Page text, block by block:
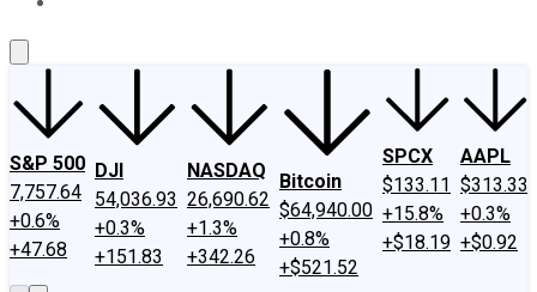
S&P 500
7,757.64
+0.6%
+47.68
DJI
54,036.93
+0.3%
+151.83
NASDAQ
26,690.62
+1.3%
+342.26
Bitcoin
$64,940.00
+0.8%
+$521.52
SPCX
$133.11
+15.8%
+$18.19
AAPL
$313.33
+0.3%
+$0.92